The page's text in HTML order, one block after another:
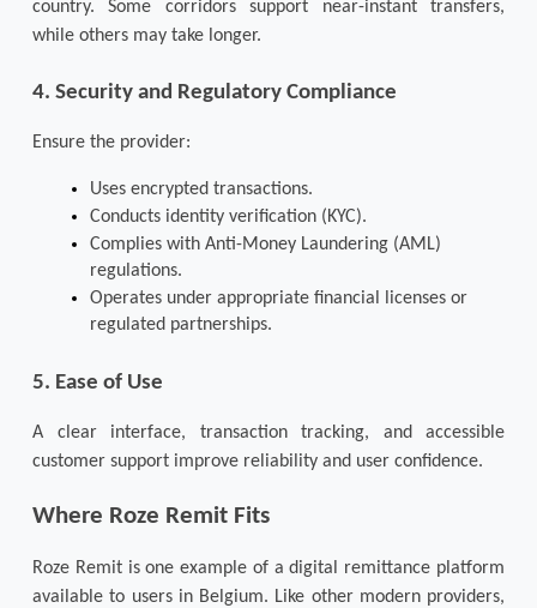
country. Some corridors support near-instant transfers,
while others may take longer.
4. Security and Regulatory Compliance
Ensure the provider:
Uses encrypted transactions.
Conducts identity verification (KYC).
Complies with Anti-Money Laundering (AML)
regulations.
Operates under appropriate financial licenses or
regulated partnerships.
5. Ease of Use
A clear interface, transaction tracking, and accessible
customer support improve reliability and user confidence.
Where Roze Remit Fits
Roze Remit is one example of a digital remittance platform
available to users in Belgium. Like other modern providers,